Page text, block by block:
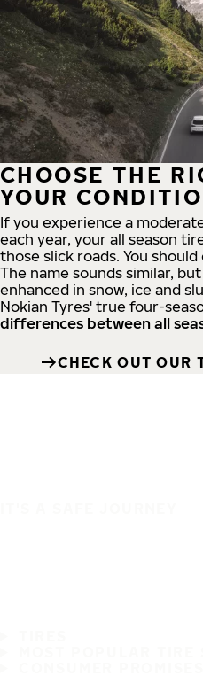
CHOOSE THE
YOUR
If you experience a
each year, your all season
those slick roads. You
The name sounds similar,
enhanced in snow, ice and
Nokian Tyres' true four-
differences between all
CHECK OUT OUR